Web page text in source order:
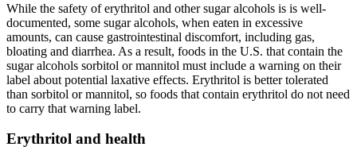
While the safety of erythritol and other sugar alcohols is is well-
documented, some sugar alcohols, when eaten in excessive
amounts, can cause gastrointestinal discomfort, including gas,
bloating and diarrhea. As a result, foods in the U.S. that contain the
sugar alcohols sorbitol or mannitol must include a warning on their
label about potential laxative effects. Erythritol is better tolerated
than sorbitol or mannitol, so foods that contain erythritol do not need
to carry that warning label.
Erythritol and health